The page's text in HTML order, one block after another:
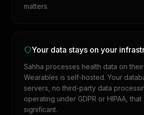
matters.
Your data stays on your
Sahha processes health data on
Wearables is self-hosted. Your
servers, no third-party data
operating under GDPR or HIPAA,
significant.